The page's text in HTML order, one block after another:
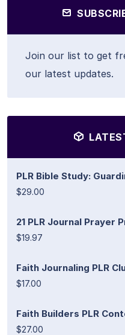
Join our list to get
our latest updates.
PLR Bible Study:
$29.00
21 PLR Journal Prayer
$19.97
Faith Journaling PLR
$17.00
Faith Builders PLR
$27.00